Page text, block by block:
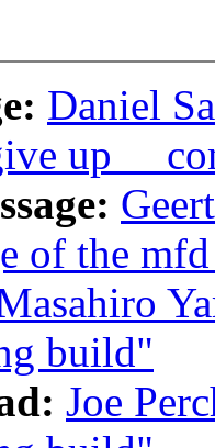
Daniel
up
of the
build"
Joe